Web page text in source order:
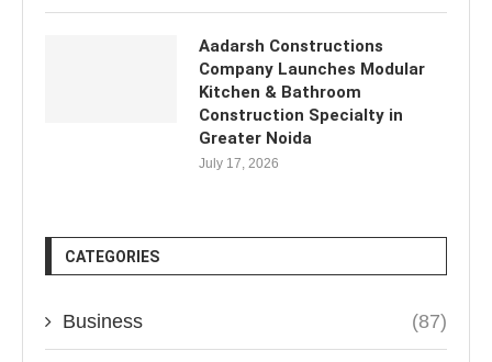
Aadarsh Constructions
Company Launches Modular
Kitchen & Bathroom
Construction Specialty in
Greater Noida
July 17, 2026
CATEGORIES
Business (87)